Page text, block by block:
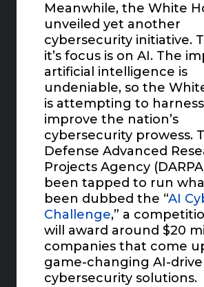
Meanwhile, the White
unveiled yet another
cybersecurity initiative.
it’s focus is on AI. The
artificial intelligence is
undeniable, so the
is attempting to
improve the nation’s
cybersecurity prowess.
Defense Advanced
Projects Agency
been tapped to run
been dubbed the “AI
Challenge,” a
will award around $20
companies that come
game-changing AI-
cybersecurity solutions.